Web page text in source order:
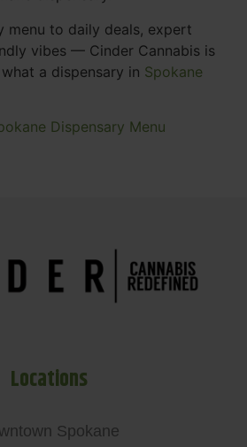
menu to daily deals, expert
vibes — Cinder Cannabis is
a dispensary in Spokane
Dispensary Menu
Locations
Spokane